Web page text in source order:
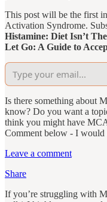
This post will be the first
Activation Syndrome.
Histamine: Diet Isn’t
Let Go: A Guide to
Is there something about
know? Do you want a
think you might have
Comment below - I would
Leave a comment
Share
If you’re struggling with